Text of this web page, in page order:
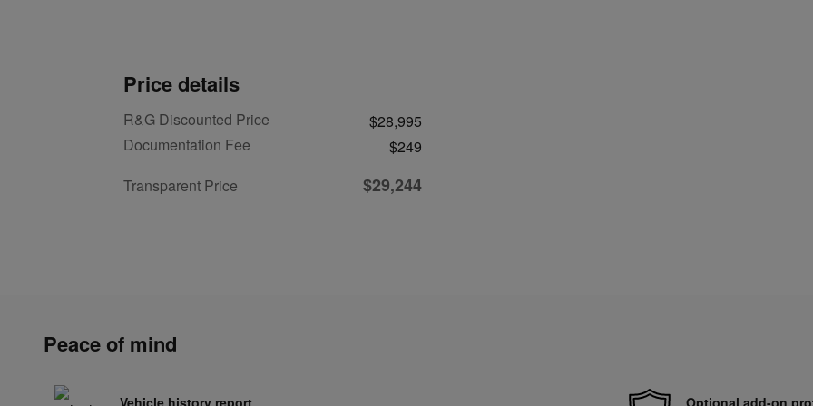
Price details
R&G Discounted Price
$28,995
Documentation Fee
$249
Transparent Price
$29,244
Peace of mind
Vehicle history report Optional add-on